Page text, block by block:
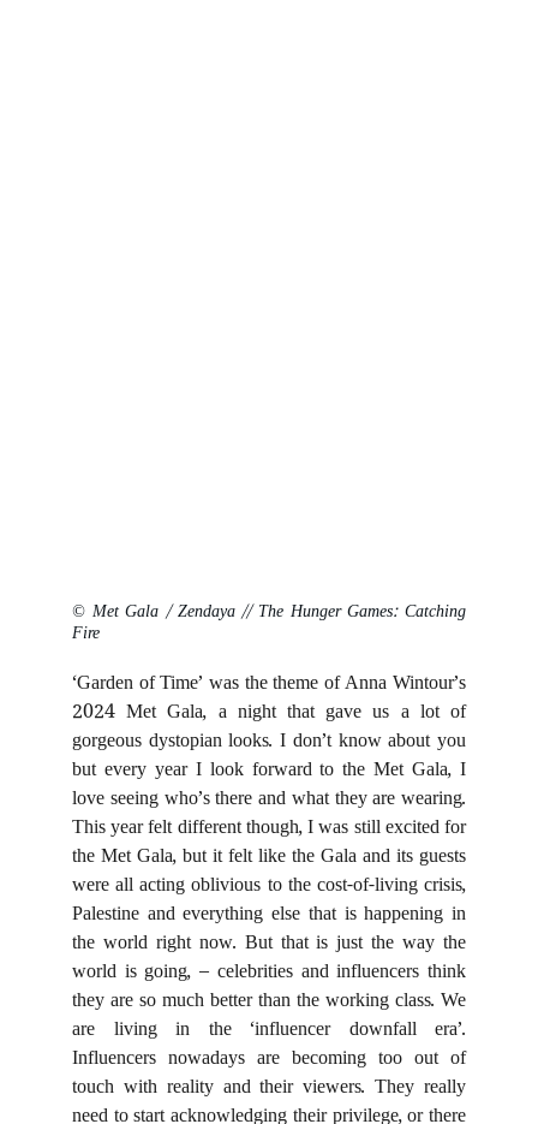
‘Garden of Time’ was the theme of Anna Wintour’s
2024 Met Gala, a night that gave us a lot of
gorgeous dystopian looks. I don’t know about you
but every year I look forward to the Met Gala, I
love seeing who’s there and what they are wearing.
This year felt different though, I was still excited for
the Met Gala, but it felt like the Gala and its guests
were all acting oblivious to the cost-of-living crisis,
Palestine and everything else that is happening in
the world right now. But that is just the way the
world is going, – celebrities and influencers think
they are so much better than the working class. We
are living in the ‘influencer downfall era’.
Influencers nowadays are becoming too out of
touch with reality and their viewers. They really
© Met Gala / Zendaya // The Hunger Games: Catching
Fire